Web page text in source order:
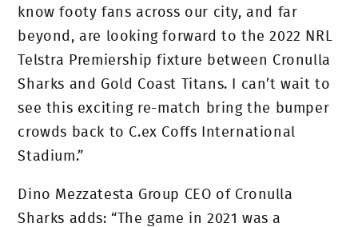
know footy fans across our city, and far
beyond, are looking forward to the 2022 NRL
Telstra Premiership fixture between Cronulla
Sharks and Gold Coast Titans. I can’t wait to
see this exciting re-match bring the bumper
crowds back to C.ex Coffs International
Stadium.”
Dino Mezzatesta Group CEO of Cronulla
Sharks adds: “The game in 2021 was a